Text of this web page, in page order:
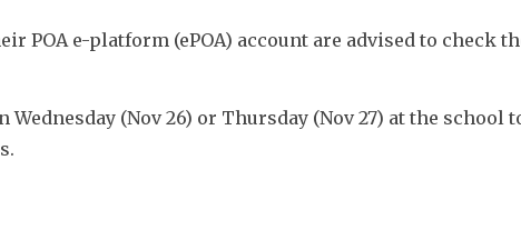
POA e-platform (ePOA) account are advised to check
(Nov 26) or Thursday (Nov 27) at the school